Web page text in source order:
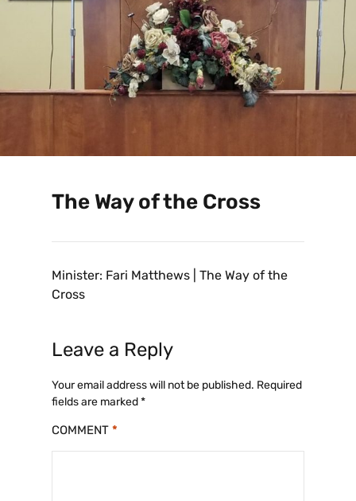
The Way of the Cross
Minister: Fari Matthews | The Way of the
Cross
Leave a Reply
Your email address will not be published. Required
fields are marked*
COMMENT *